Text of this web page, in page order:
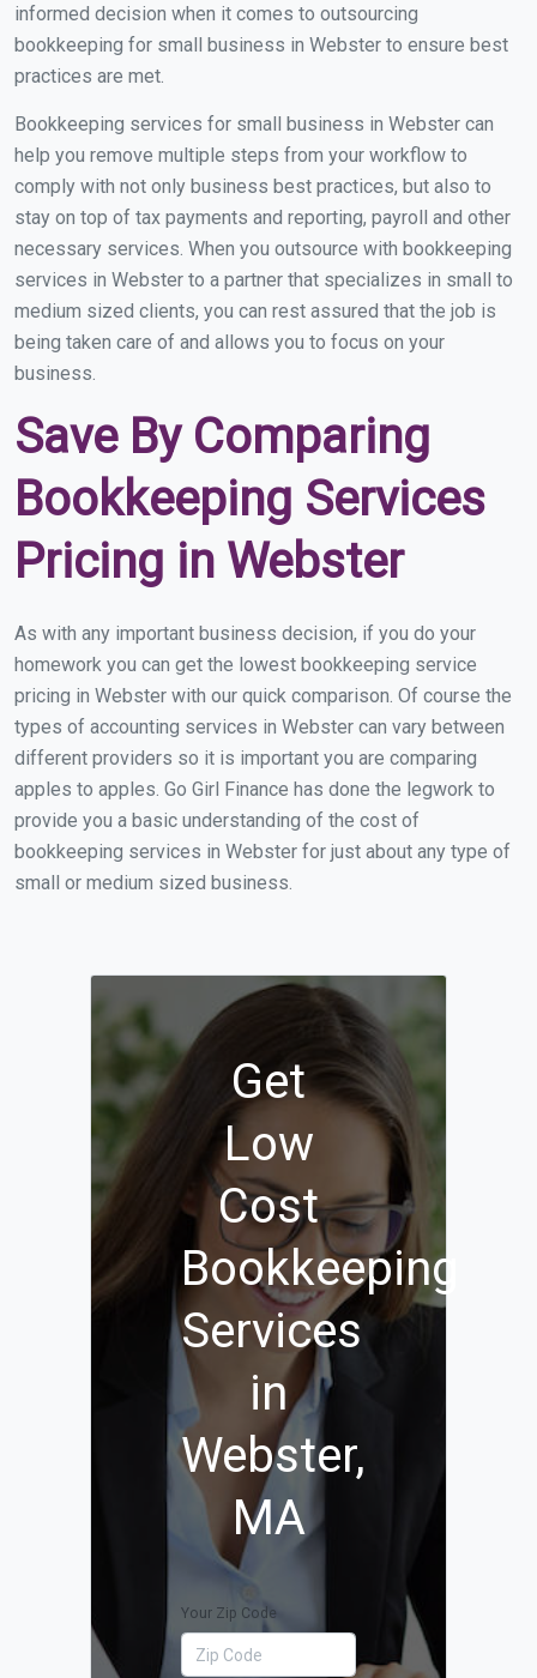
informed decision when it comes to outsourcing
bookkeeping for small business in Webster to ensure best
practices are met.
Bookkeeping services for small business in Webster can
help you remove multiple steps from your workflow to
comply with not only business best practices, but also to
stay on top of tax payments and reporting, payroll and other
necessary services. When you outsource with bookkeeping
services in Webster to a partner that specializes in small to
medium sized clients, you can rest assured that the job is
being taken care of and allows you to focus on your
business.
Save By Comparing
Bookkeeping Services
Pricing in Webster
As with any important business decision, if you do your
homework you can get the lowest bookkeeping service
pricing in Webster with our quick comparison. Of course the
types of accounting services in Webster can vary between
different providers so it is important you are comparing
apples to apples. Go Girl Finance has done the legwork to
provide you a basic understanding of the cost of
bookkeeping services in Webster for just about any type of
small or medium sized business.
Get
Low
Cost
Bookkeeping
Services
in
Webster,
MA
Your Zip Code